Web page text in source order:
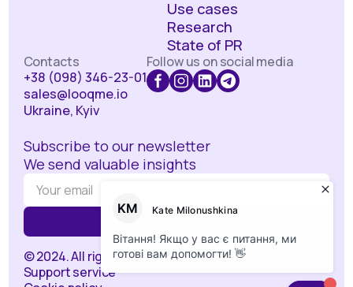
Use cases
Research
State of PR
Contacts
+38 (098) 346-23-01
sales@looqme.io
Ukraine, Kyiv
Follow us on social media
Subscribe to our newsletter
We send valuable insights
© 2024. All rights reserved.
Support service